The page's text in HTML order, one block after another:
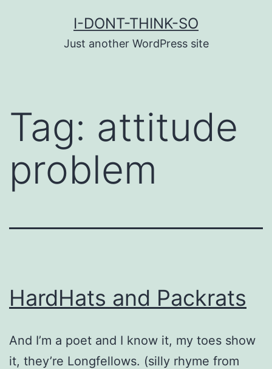
I-DONT-THINK-SO
Just another WordPress site
Tag: attitude
problem
HardHats and Packrats
And I’m a poet and I know it, my toes show
it, they’re Longfellows. (silly rhyme from